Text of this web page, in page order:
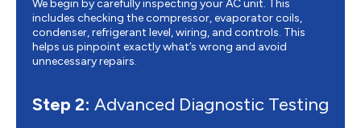
We begin by carefully inspecting your AC unit. This
includes checking the compressor, evaporator coils,
condenser, refrigerant level, wiring, and controls. This
helps us pinpoint exactly what’s wrong and avoid
unnecessary repairs.
Step 2: Advanced Diagnostic Testing